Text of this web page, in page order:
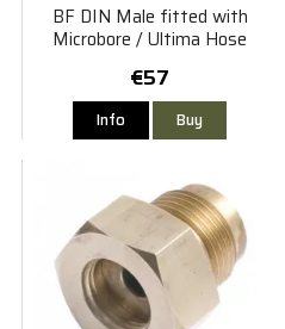
BF DIN Male fitted with
Microbore / Ultima Hose
€57
Info Buy